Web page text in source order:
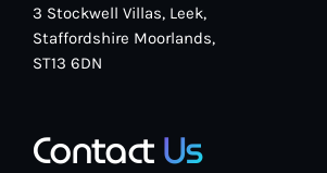
3 Stockwell Villas, Leek,
Staffordshire Moorlands,
ST13 6DN
ContactUs